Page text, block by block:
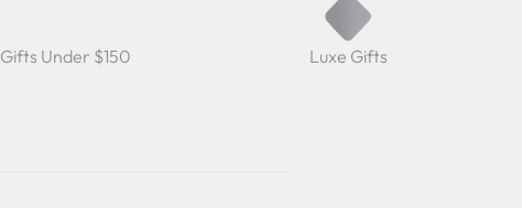
Gifts Under $150 Luxe Gifts